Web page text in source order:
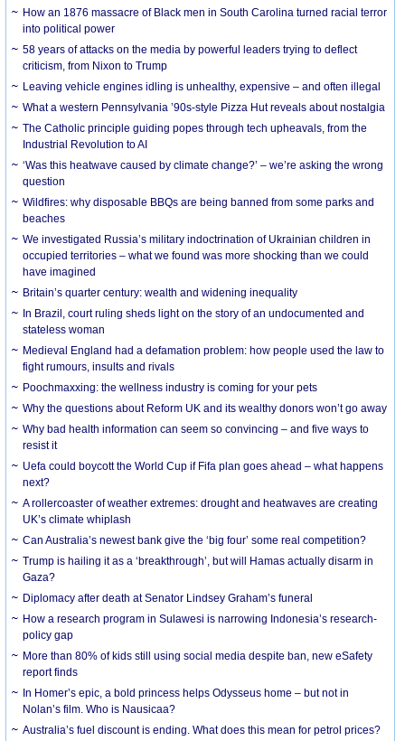
How an 1876 massacre of Black men in South Carolina turned racial terror
into political power
58 years of attacks on the media by powerful leaders trying to deflect
criticism, from Nixon to Trump
Leaving vehicle engines idling is unhealthy, expensive – and often illegal
What a western Pennsylvania ’90s-style Pizza Hut reveals about nostalgia
The Catholic principle guiding popes through tech upheavals, from the
Industrial Revolution to AI
‘Was this heatwave caused by climate change?’ – we’re asking the wrong
question
Wildfires: why disposable BBQs are being banned from some parks and
beaches
We investigated Russia’s military indoctrination of Ukrainian children in
occupied territories – what we found was more shocking than we could
have imagined
Britain’s quarter century: wealth and widening inequality
In Brazil, court ruling sheds light on the story of an undocumented and
stateless woman
Medieval England had a defamation problem: how people used the law to
fight rumours, insults and rivals
Poochmaxxing: the wellness industry is coming for your pets
Why the questions about Reform UK and its wealthy donors won’t go away
Why bad health information can seem so convincing – and five ways to
resist it
Uefa could boycott the World Cup if Fifa plan goes ahead – what happens
next?
A rollercoaster of weather extremes: drought and heatwaves are creating
UK’s climate whiplash
Can Australia’s newest bank give the ‘big four’ some real competition?
Trump is hailing it as a ‘breakthrough’, but will Hamas actually disarm in
Gaza?
Diplomacy after death at Senator Lindsey Graham’s funeral
How a research program in Sulawesi is narrowing Indonesia’s research-
policy gap
More than 80% of kids still using social media despite ban, new eSafety
report finds
In Homer’s epic, a bold princess helps Odysseus home – but not in
Nolan’s film. Who is Nausicaa?
Australia’s fuel discount is ending. What does this mean for petrol prices?